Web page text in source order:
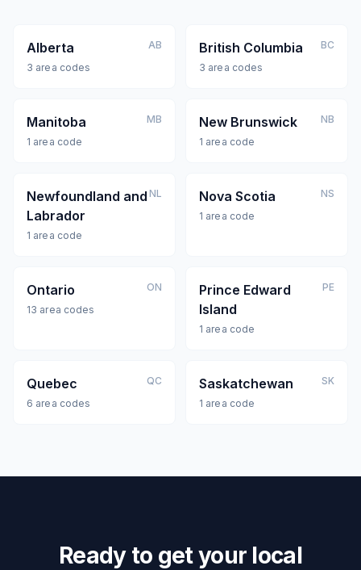
Alberta
3 area codes
AB British Columbia
3 area codes
BC
Manitoba
1 area code
MB New Brunswick
1 area code
NB
Newfoundland and
Labrador
1 area code
NL Nova Scotia
1 area code
NS
Ontario
13 area codes
ON
Prince Edward
Island
1 area code
PE
Quebec
6 area codes
QC Saskatchewan
1 area code
SK
Ready to get your local